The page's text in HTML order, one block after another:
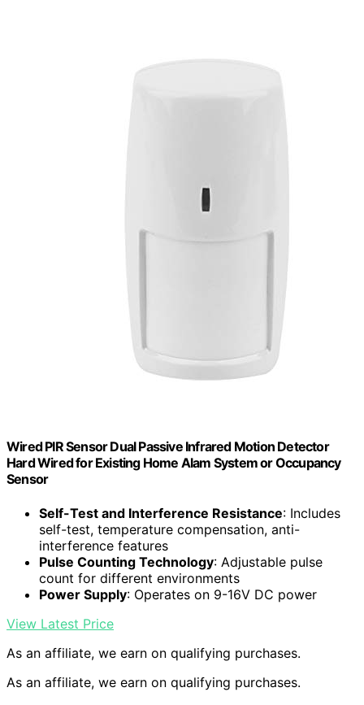
Wired PIR Sensor Dual Passive Infrared Motion Detector
Hard Wired for Existing Home Alam System or Occupancy
Sensor
Self-Test and Interference Resistance: Includes
self-test, temperature compensation, anti-
interference features
Pulse Counting Technology: Adjustable pulse
count for different environments
Power Supply: Operates on 9-16V DC power
View Latest Price
As an affiliate, we earn on qualifying purchases.
As an affiliate, we earn on qualifying purchases.